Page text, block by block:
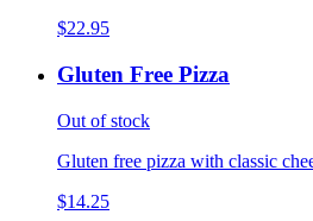
$22.95
Gluten Free Pizza
Out of stock
Gluten free pizza with classic
$14.25